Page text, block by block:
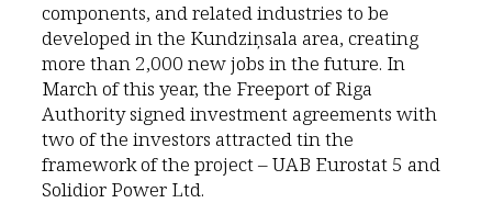
components, and related industries to be
developed in the Kundziņsala area, creating
more than 2,000 new jobs in the future. In
March of this year, the Freeport of Riga
Authority signed investment agreements with
two of the investors attracted tin the
framework of the project – UAB Eurostat 5 and
Solidior Power Ltd.